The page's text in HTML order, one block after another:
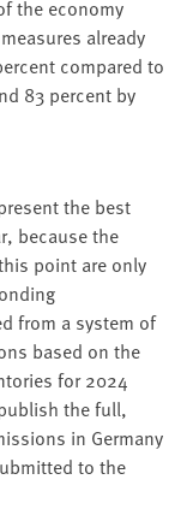
the economy
already
compared to
83 percent by
the best
because the
point are only
from a system of
based on the
for 2024
the full,
in Germany
to the